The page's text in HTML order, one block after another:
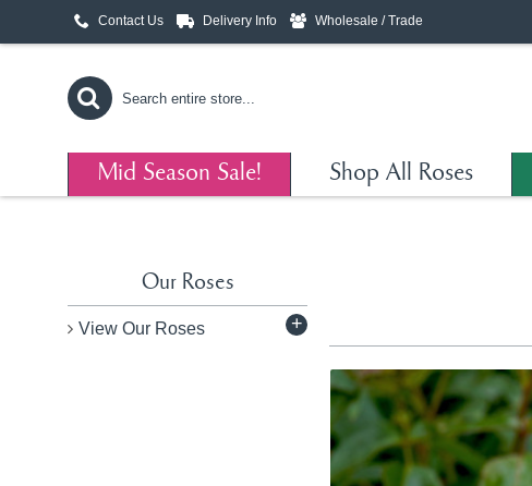
Contact Us Delivery Info Wholesale / Trade
Mid Season Sale! Shop All Roses
Our Roses
View Our Roses +